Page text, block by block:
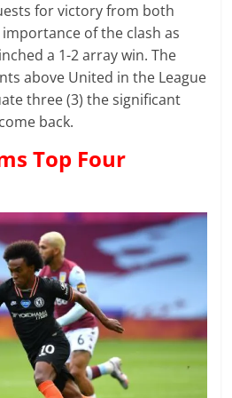
for victory from both
of the clash as
a 1-2 array win. The
above United in the League
three (3) the significant
back.
Top Four